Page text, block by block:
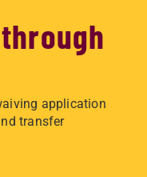
application
transfer